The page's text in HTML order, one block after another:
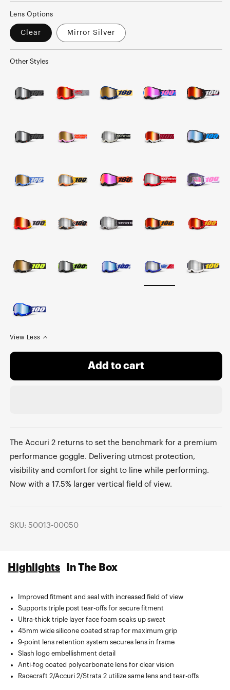
Lens Options
Clear Mirror Silver
Other Styles
View Less
Add to cart
The Accuri 2 returns to set the benchmark for a premium
performance goggle. Delivering utmost protection,
visibility and comfort for sight to line while performing.
Now with a 17.5% larger vertical field of view.
SKU: 50013-00050
Highlights In The Box
Improved fitment and seal with increased field of view
Supports triple post tear-offs for secure fitment
Ultra-thick triple layer face foam soaks up sweat
45mm wide silicone coated strap for maximum grip
9-point lens retention system secures lens in frame
Slash logo embellishment detail
Anti-fog coated polycarbonate lens for clear vision
Racecraft 2/Accuri 2/Strata 2 utilize same lens and tear-offs
Sublimated microfiber bag.